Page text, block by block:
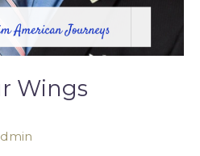
Wings